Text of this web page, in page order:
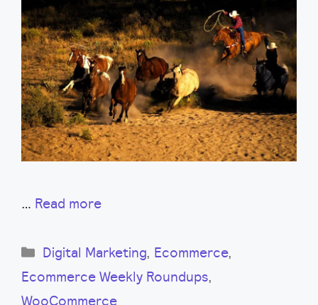
… Read more
Categories
Digital Marketing, Ecommerce,
Ecommerce Weekly Roundups,
WooCommerce